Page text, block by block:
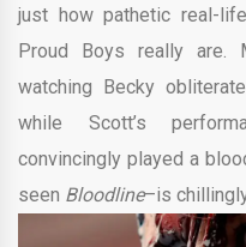
just how pathetic real-
Proud Boys really
watching Becky
while Scott’s
convincingly played a
seen Bloodline–is